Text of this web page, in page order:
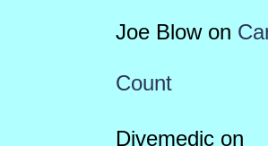
Joe Blowon
Count
Divemedicon